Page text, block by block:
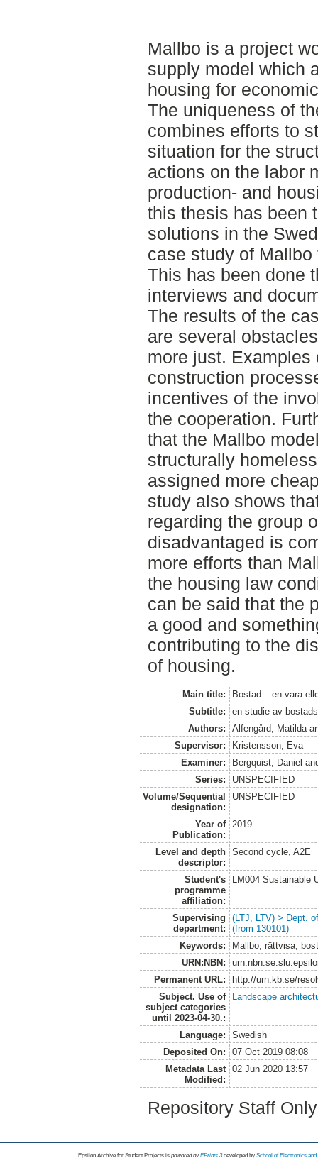
Mallbo is a project
supply model which
housing for
The uniqueness of
combines efforts to
situation for the
actions on the labor
production- and
this thesis has been
solutions in the
case study of
This has been done
interviews and
The results of the
are several
more just.
construction
incentives of the
the cooperation.
that the Mallbo
structurally
assigned more
study also shows
regarding the group
disadvantaged is
more efforts than
the housing law
can be said that the
a good and
contributing to the
of housing.
Main title:
Bostad – en vara
Subtitle:
en studie av
Authors:
Alfengård, Matilda
Supervisor:
Kristensson, Eva
Examiner:
Bergquist, Daniel
Series:
UNSPECIFIED
Volume/Sequential
designation:
UNSPECIFIED
Year of
Publication:
2019
Level and depth
descriptor:
Second cycle, A2E
Student's
programme
affiliation:
LM004 Sustainable
Supervising
department:
(LTJ, LTV) > Dept.
(from 130101)
Keywords:
Mallbo, rättvisa,
URN:NBN:
Permanent URL:
http://urn.kb.se/
Subject. Use of
subject categories
until 2023-04-30.:
Landscape
Language:
Swedish
Deposited On:
07 Oct 2019 08:08
Metadata Last
Modified:
02 Jun 2020 13:57
Repository Staff
Epsilon Archive for Student Projects is powored byEPrints 3 developed by School of Electronics